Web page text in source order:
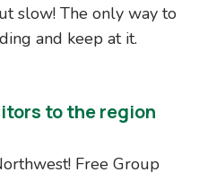
slow! The only way to
and keep at it.
to the region
Free Group